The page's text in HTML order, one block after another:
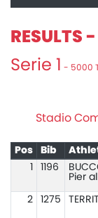
Serie 1 - 5000
Stadio
Pos Bib
1196
Pier
2 1275